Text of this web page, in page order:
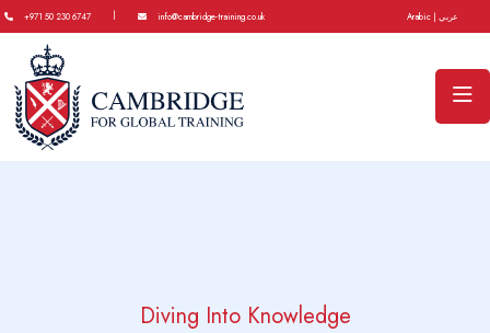
+971 50 230 6747 | info@cambridge-training.co.uk Arabic | عربي
Diving Into Knowledge